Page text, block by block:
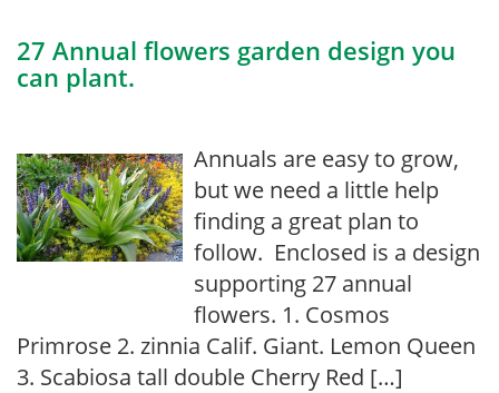
27 Annual flowers garden design you
can plant.
Annuals are easy to grow,
but we need a little help
finding a great plan to
follow. Enclosed is a design
supporting 27 annual
flowers. 1. Cosmos
Primrose 2. zinnia Calif. Giant. Lemon Queen
3. Scabiosa tall double Cherry Red […]